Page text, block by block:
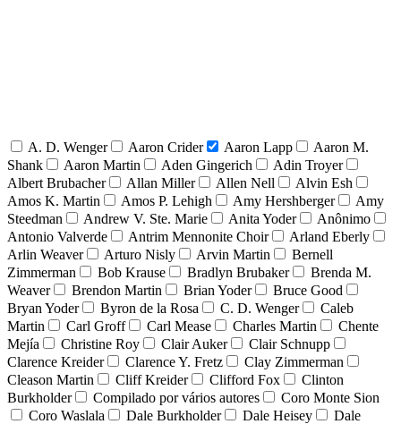
A. D. Wenger Aaron Crider Aaron Lapp
Aaron M.
Shank
Aaron Martin Aden Gingerich
Adin Troyer
Albert Brubacher
Allan Miller Allen Nell
Alvin Esh
Amos K. Martin
Amos P. Lehigh Amy Hershberger
Amy
Steedman
Andrew V. Ste. Marie Anita Yoder
Anônimo
Antonio Valverde
Antrim Mennonite Choir
Arland Eberly
Arlin Weaver
Arturo Nisly Arvin Martin
Bernell
Zimmerman
Bob Krause Bradlyn Brubaker
Brenda M.
Weaver
Brendon Martin Brian Yoder
Bruce Good
Bryan Yoder
Byron de la Rosa C. D. Wenger
Caleb
Martin
Carl Groff Carl Mease Charles Martin
Chente
Mejía
Christine Roy Clair Auker
Clair Schnupp
Clarence Kreider
Clarence Y. Fretz
Clay Zimmerman
Cleason Martin
Cliff Kreider Clifford Fox
Clinton
Burkholder
Compilado por vários autores
Coro Monte Sion
Coro Waslala
Dale Burkholder Dale Heisey
Dale